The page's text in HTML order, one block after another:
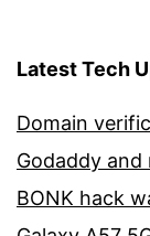
Latest Tech
Domain
Godaddy and
BONK hack